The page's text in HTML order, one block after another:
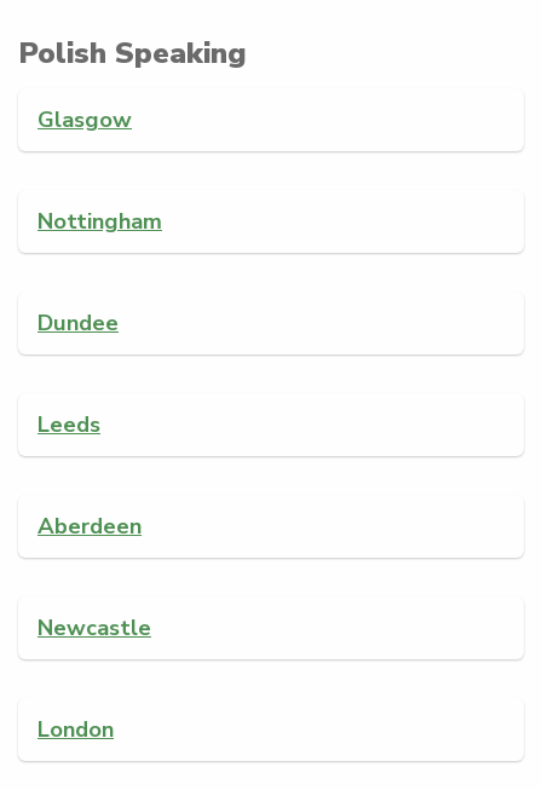
Polish Speaking
Glasgow
Nottingham
Dundee
Leeds
Aberdeen
Newcastle
London